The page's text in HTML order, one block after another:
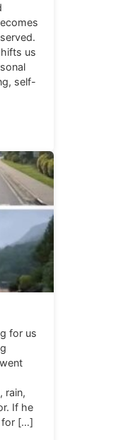
us
self-
for us
rain,
If he
for […]